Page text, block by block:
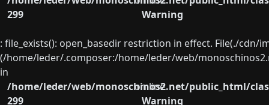
299
Warning
: file_exists(): open_basedir restriction in effect. File(./
(/home/leder/.composer:/home/leder/web/
in
/home/leder/web/monoschinos2.net/public_html/
on line
299
Warning